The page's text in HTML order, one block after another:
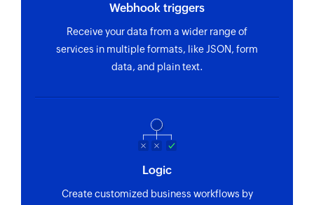
Webhook triggers
Receive your data from a wider range of
services in multiple formats, like JSON, form
data, and plain text.
Logic
Create customized business workflows by